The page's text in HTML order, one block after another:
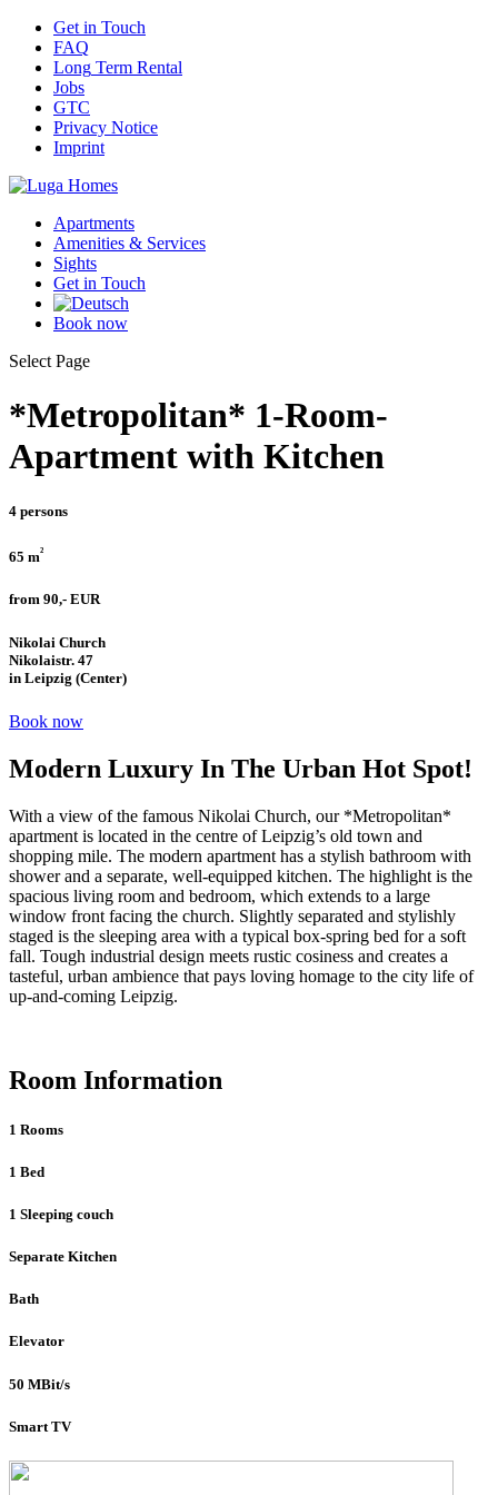
Get in Touch
FAQ
Long Term Rental
Jobs
GTC
Privacy Notice
Imprint
Apartments
Amenities & Services
Sights
Get in Touch
Book now
Select Page
*Metropolitan* 1-Room-
Apartment with Kitchen
4 persons
65 m²
from 90,- EUR
Nikolai Church
Nikolaistr. 47
in Leipzig (Center)
Book now
Modern Luxury In The Urban Hot Spot!
With a view of the famous Nikolai Church, our *Metropolitan*
apartment is located in the centre of Leipzig’s old town and
shopping mile. The modern apartment has a stylish bathroom with
shower and a separate, well-equipped kitchen. The highlight is the
spacious living room and bedroom, which extends to a large
window front facing the church. Slightly separated and stylishly
staged is the sleeping area with a typical box-spring bed for a soft
fall. Tough industrial design meets rustic cosiness and creates a
tasteful, urban ambience that pays loving homage to the city life of
up-and-coming Leipzig.
Room Information
1 Rooms
1 Bed
1 Sleeping couch
Separate Kitchen
Bath
Elevator
50 MBit/s
Smart TV